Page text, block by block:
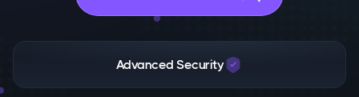
Advanced Security